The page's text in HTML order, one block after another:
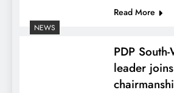
Read More
NEWS
PDP
leader